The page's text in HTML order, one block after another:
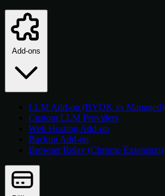
Add-ons
LLM Add-on (BYOK vs Managed)
Custom LLM Providers
Web Hosting Add-on
Backup Add-on
Browser Relay (Chrome Extension)